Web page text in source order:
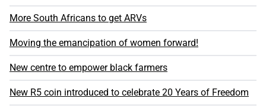
More South Africans to get ARVs
Moving the emancipation of women forward!
New centre to empower black farmers
New R5 coin introduced to celebrate 20 Years of Freedom